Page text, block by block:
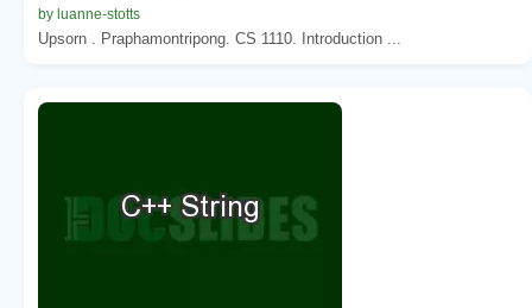
by luanne-stotts
Upsorn . Praphamontripong. CS 1110. Introduction ...